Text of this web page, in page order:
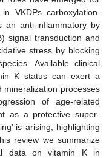
VKDPs carboxylation.
anti-inflammatory by
signal transduction and
stress by blocking
Available clinical
K status can exert a
mineralization processes
of age-related
as a protective super-
is arising, highlighting
review we summarize
data on vitamin K in